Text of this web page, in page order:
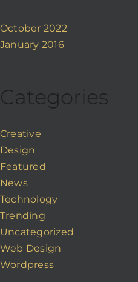
October 2022
January 2016
Categories
Creative
Design
Featured
News
Technology
Trending
Uncategorized
Web Design
Wordpress